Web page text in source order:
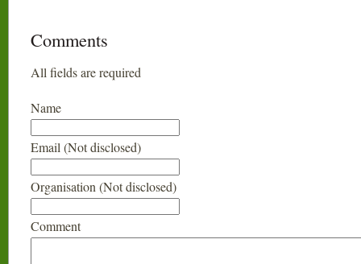
Comments
All fields are required
Name
Email (Not disclosed)
Organisation (Not disclosed)
Comment